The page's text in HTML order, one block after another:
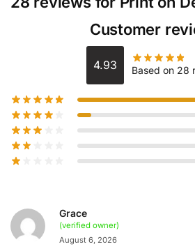
Customer
4.93 Based on 28
Grace
(verified owner)
August 6, 2026